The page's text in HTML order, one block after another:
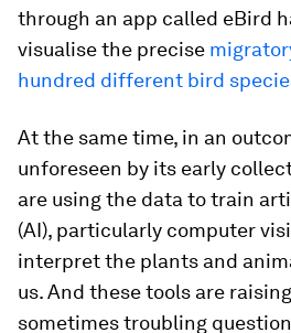
through an app called eBird
visualise the precise
hundred different bird
At the same time, in an
unforeseen by its early
are using the data to train
(AI), particularly computer
interpret the plants and
us. And these tools are
sometimes troubling